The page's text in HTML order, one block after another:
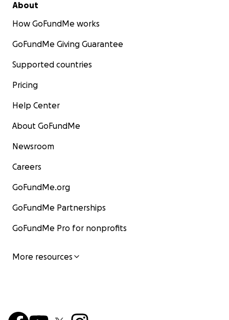
About
How GoFundMe works
GoFundMe Giving Guarantee
Supported countries
Pricing
Help Center
About GoFundMe
Newsroom
Careers
GoFundMe.org
GoFundMe Partnerships
GoFundMe Pro for nonprofits
More resources